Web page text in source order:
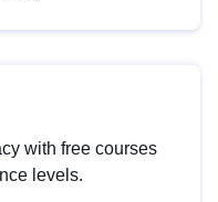
with free courses
levels.